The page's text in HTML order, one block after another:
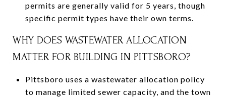
permits are generally valid for 5 years, though
specific permit types have their own terms.
WHY DOES WASTEWATER ALLOCATION
MATTER FOR BUILDING IN PITTSBORO?
Pittsboro uses a wastewater allocation policy
to manage limited sewer capacity, and the town